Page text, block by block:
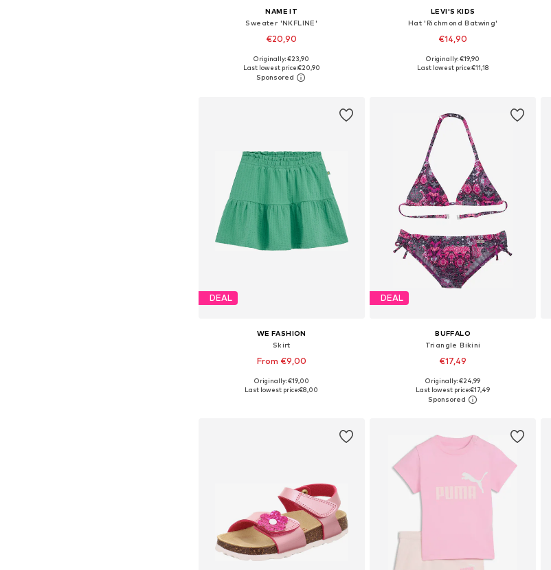
NAME IT
Sweater 'NKFLINE'
€20,90
Add to basket
Originally: €23,90
Last lowest price:€20,90
LEVI'S KIDS
Hat 'Richmond Batwing'
€14,90
Available sizes: 48-54
Originally: €19,90
Last lowest price:€11,18
DEAL
WE FASHION
Skirt
From €9,00
Available in many sizes
Originally: €19,00
Last lowest price:€8,00
DEAL
BUFFALO
Triangle Bikini
€17,49
Add to basket
Originally: €24,99
Last lowest price:€17,49